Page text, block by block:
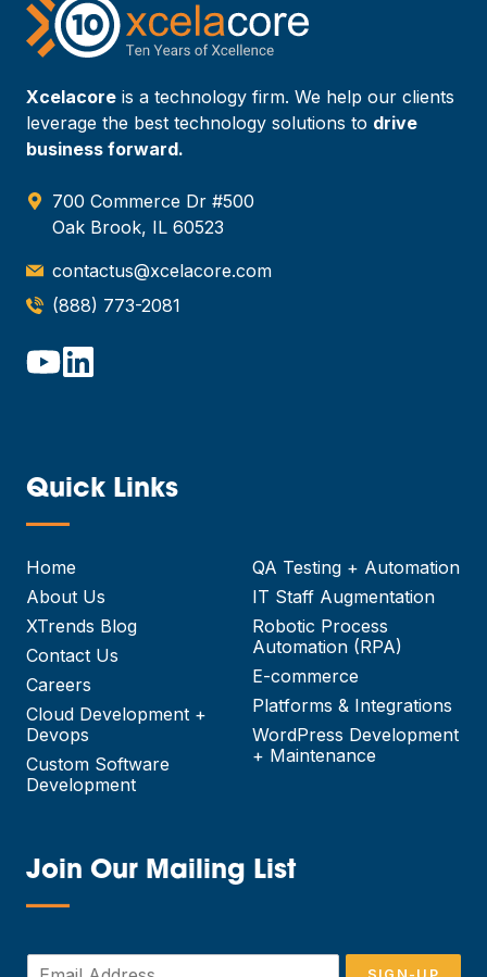
Xcelacore is a technology firm. We help our clients
leverage the best technology solutions to drive
business forward.
700 Commerce Dr #500
Oak Brook, IL 60523
contactus@xcelacore.com
(888) 773-2081
Quick Links
—
Home
About Us
XTrends Blog
Contact Us
Careers
Cloud Development +
Devops
Custom Software
Development
QA Testing + Automation
IT Staff Augmentation
Robotic Process
Automation (RPA)
E-commerce
Platforms & Integrations
WordPress Development
+ Maintenance
Join Our Mailing List
—